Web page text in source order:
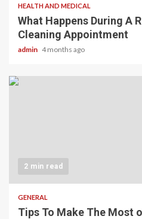
HEALTH AND MEDICAL
What Happens During A
Cleaning Appointment
admin 4 months ago
2 min read
GENERAL
Tips To Make The Most